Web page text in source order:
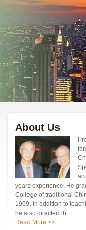
About Us
years experience. He
College of traditional
1969. In addition to
he also directed th ...
Read More >>